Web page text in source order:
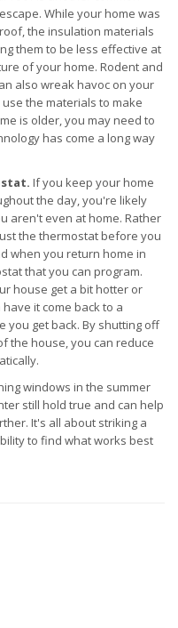
While your home was
the insulation materials
them to be less effective at
of your home. Rodent and
also wreak havoc on your
the materials to make
is older, you may need to
has come a long way
If you keep your home
the day, you're likely
aren't even at home. Rather
the thermostat before you
when you return home in
that you can program.
house get a bit hotter or
it come back to a
get back. By shutting off
the house, you can reduce
windows in the summer
still hold true and can help
It's all about striking a
to find what works best